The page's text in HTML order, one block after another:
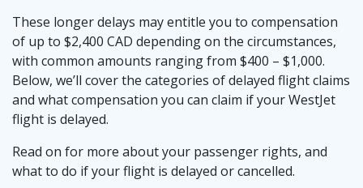
These longer delays may entitle you to compensation
of up to $2,400 CAD depending on the circumstances,
with common amounts ranging from $400 – $1,000.
Below, we’ll cover the categories of delayed flight claims
and what compensation you can claim if your WestJet
flight is delayed.
Read on for more about your passenger rights, and
what to do if your flight is delayed or cancelled.